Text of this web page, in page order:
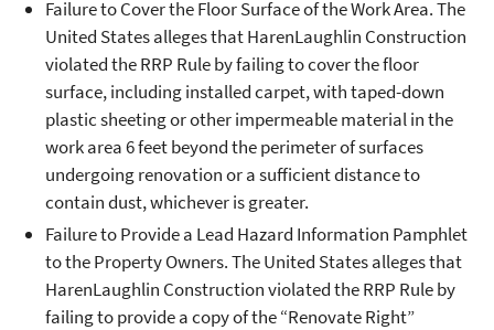
Failure to Cover the Floor Surface of the Work Area. The
United States alleges that HarenLaughlin Construction
violated the RRP Rule by failing to cover the floor
surface, including installed carpet, with taped-down
plastic sheeting or other impermeable material in the
work area 6 feet beyond the perimeter of surfaces
undergoing renovation or a sufficient distance to
contain dust, whichever is greater.
Failure to Provide a Lead Hazard Information Pamphlet
to the Property Owners. The United States alleges that
HarenLaughlin Construction violated the RRP Rule by
failing to provide a copy of the “Renovate Right”